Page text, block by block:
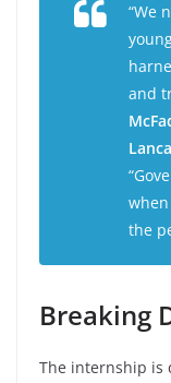
“We
and
the
Breaking
The internship is